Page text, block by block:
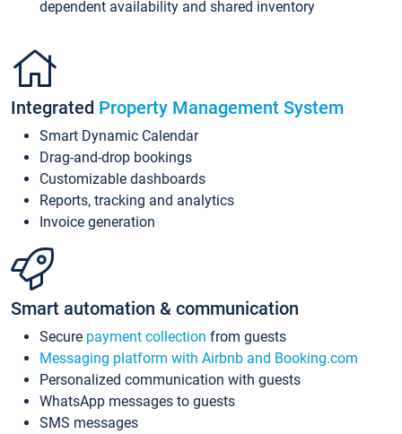
dependent availability and shared inventory
Integrated Property Management System
Smart Dynamic Calendar
Drag-and-drop bookings
Customizable dashboards
Reports, tracking and analytics
Invoice generation
Smart automation & communication
Secure payment collection from guests
Messaging platform with Airbnb and Booking.com
Personalized communication with guests
WhatsApp messages to guests
SMS messages